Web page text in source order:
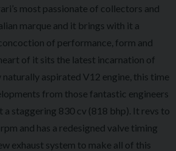
most passionate of collectors and
marque and it brings with it a
of performance, form and
of it sits the latest incarnation of
naturally aspirated V12 engine, this time
from those fantastic engineers
a staggering 830 cv (818 bhp). It revs to
and has a redesigned valve timing
exhaust system to make all of this